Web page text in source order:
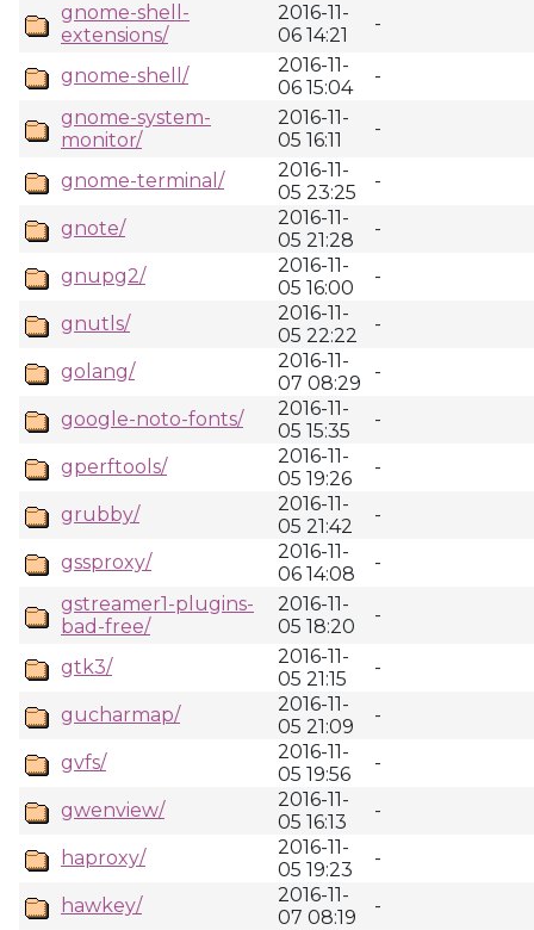
gnome-shell-
extensions/
2016-11-
06 14:21
-
gnome-shell/
2016-11-
06 15:04
-
gnome-system-
monitor/
2016-11-
05 16:11
-
gnome-terminal/
2016-11-
05 23:25
-
gnote/
2016-11-
05 21:28
-
gnupg2/
2016-11-
05 16:00
-
gnutls/
2016-11-
05 22:22
-
golang/
2016-11-
07 08:29
-
google-noto-fonts/
2016-11-
05 15:35
-
gperftools/
2016-11-
05 19:26
-
grubby/
2016-11-
05 21:42
-
gssproxy/
2016-11-
06 14:08
-
gstreamer1-plugins-
bad-free/
2016-11-
05 18:20
-
gtk3/
2016-11-
05 21:15
-
gucharmap/
2016-11-
05 21:09
-
gvfs/
2016-11-
05 19:56
-
gwenview/
2016-11-
05 16:13
-
haproxy/
2016-11-
05 19:23
-
hawkey/
2016-11-
07 08:19
-